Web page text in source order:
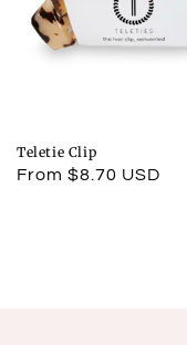
Teletie Clip
Regular
From $8.70 USD